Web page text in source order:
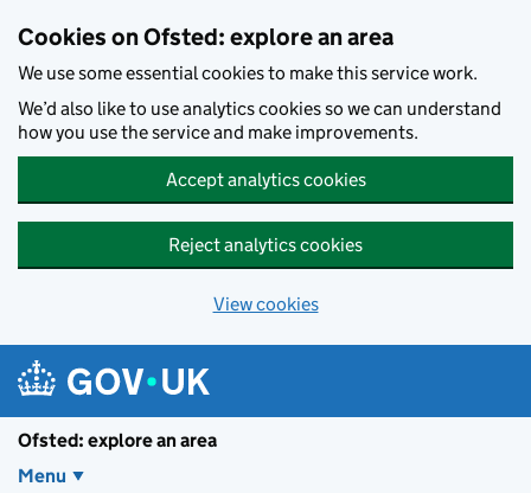
Cookies on Ofsted: explore an area
We use some essential cookies to make this service work.
We’d also like to use analytics cookies so we can understand
how you use the service and make improvements.
Accept analytics cookies
Reject analytics cookies
View cookies
Ofsted: explore an area
Menu